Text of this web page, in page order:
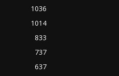
1036
1014
833
737
637